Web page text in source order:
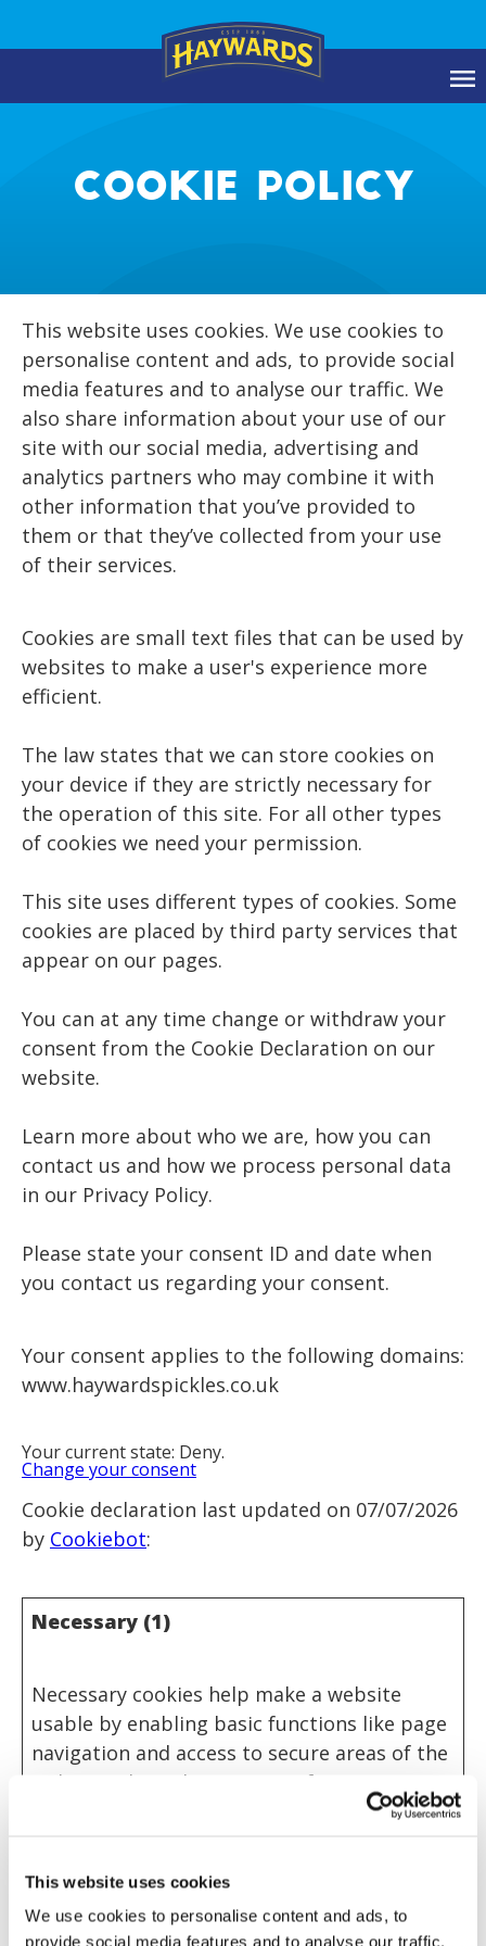
This website uses cookies
We use cookies to personalise content and ads, to
provide social media features and to analyse our traffic.
COOKIE POLICY
This website uses cookies. We use cookies to
personalise content and ads, to provide social
media features and to analyse our traffic. We
also share information about your use of our
site with our social media, advertising and
analytics partners who may combine it with
other information that you’ve provided to
them or that they’ve collected from your use
of their services.
Cookies are small text files that can be used by
websites to make a user's experience more
efficient.
The law states that we can store cookies on
your device if they are strictly necessary for
the operation of this site. For all other types
of cookies we need your permission.
This site uses different types of cookies. Some
cookies are placed by third party services that
appear on our pages.
You can at any time change or withdraw your
consent from the Cookie Declaration on our
website.
Learn more about who we are, how you can
contact us and how we process personal data
in our Privacy Policy.
Please state your consent ID and date when
you contact us regarding your consent.
Your consent applies to the following domains:
www.haywardspickles.co.uk
Your current state: Deny.
Change your consent
Cookie declaration last updated on 07/07/2026
by Cookiebot:
Necessary (1)
Necessary cookies help make a website
usable by enabling basic functions like page
navigation and access to secure areas of the
website. The website cannot function
Name Provider Purpose
Duration